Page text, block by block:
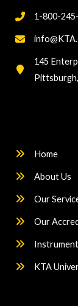
1-800-
145
Home
About Us
Our
Our
KTA